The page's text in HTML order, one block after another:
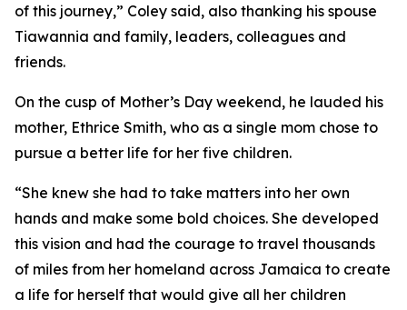
of this journey,” Coley said, also thanking his spouse
Tiawannia and family, leaders, colleagues and
friends.
On the cusp of Mother’s Day weekend, he lauded his
mother, Ethrice Smith, who as a single mom chose to
pursue a better life for her five children.
“She knew she had to take matters into her own
hands and make some bold choices. She developed
this vision and had the courage to travel thousands
of miles from her homeland across Jamaica to create
a life for herself that would give all her children